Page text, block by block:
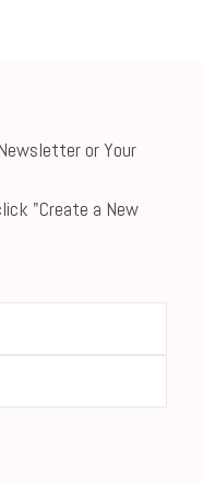
or Your
"Create a New